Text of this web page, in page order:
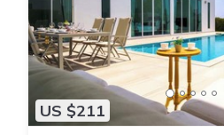
US $211